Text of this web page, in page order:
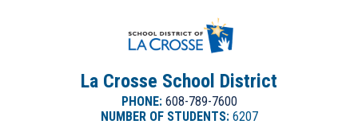
106.9
157,200
Average Price of Home
54.6
Home Owners
La Crosse School District
PHONE: 608-789-7600
NUMBER OF STUDENTS:6207